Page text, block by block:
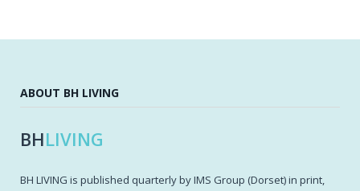
ABOUT BH LIVING
BHLIVING
BH LIVING is published quarterly by IMS Group (Dorset) in print,